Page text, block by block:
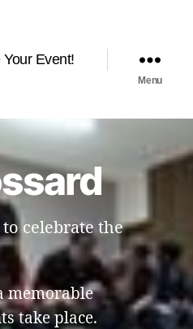
Event!
Menu
celebrate the
memorable
take place.